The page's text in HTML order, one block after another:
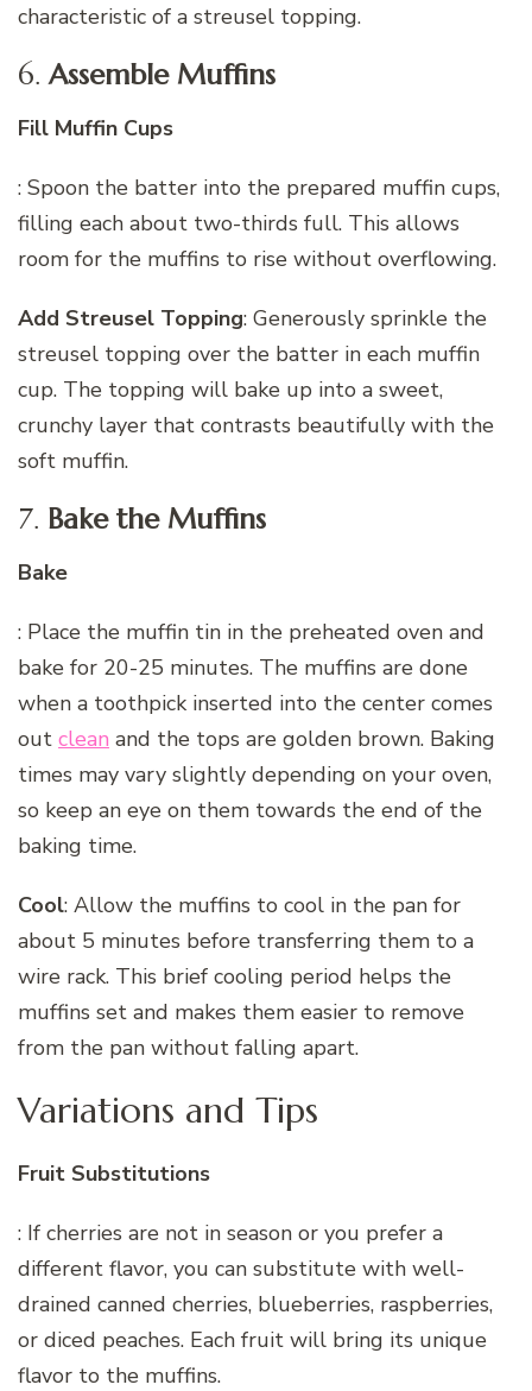
characteristic of a streusel topping.
6.Assemble Muffins
Fill Muffin Cups
: Spoon the batter into the prepared muffin cups,
filling each about two-thirds full. This allows
room for the muffins to rise without overflowing.
Add Streusel Topping: Generously sprinkle the
streusel topping over the batter in each muffin
cup. The topping will bake up into a sweet,
crunchy layer that contrasts beautifully with the
soft muffin.
7. Bake the Muffins
Bake
: Place the muffin tin in the preheated oven and
bake for 20-25 minutes. The muffins are done
when a toothpick inserted into the center comes
out clean and the tops are golden brown. Baking
times may vary slightly depending on your oven,
so keep an eye on them towards the end of the
baking time.
Cool: Allow the muffins to cool in the pan for
about 5 minutes before transferring them to a
wire rack. This brief cooling period helps the
muffins set and makes them easier to remove
from the pan without falling apart.
Variations and Tips
Fruit Substitutions
: If cherries are not in season or you prefer a
different flavor, you can substitute with well-
drained canned cherries, blueberries, raspberries,
or diced peaches. Each fruit will bring its unique
flavor to the muffins.